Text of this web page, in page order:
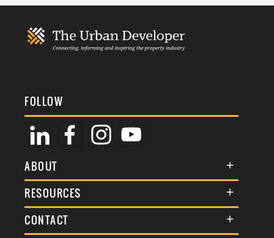
FOLLOW
ABOUT
About Us
Membership
RESOURCES
Terms & Conditions
Commenting Policy
CONTACT